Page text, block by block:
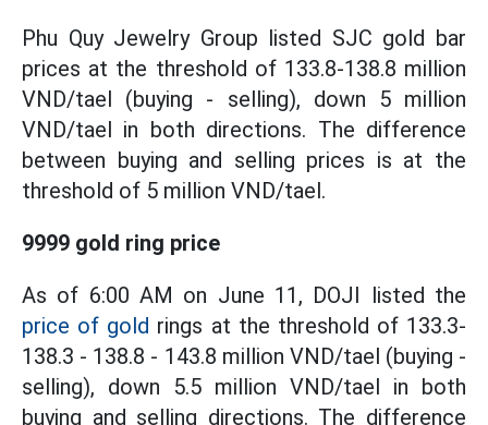
Phu Quy Jewelry Group listed SJC gold bar
prices at the threshold of 133.8-138.8 million
VND/tael (buying - selling), down 5 million
VND/tael in both directions. The difference
between buying and selling prices is at the
threshold of 5 million VND/tael.
9999 gold ring price
As of 6:00 AM on June 11, DOJI listed the
price of gold rings at the threshold of 133.3-
138.3 - 138.8 - 143.8 million VND/tael (buying -
selling), down 5.5 million VND/tael in both
buying and selling directions. The difference